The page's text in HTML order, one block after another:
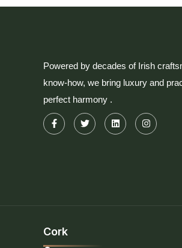
Powered by decades of Irish
know-how, we bring luxury and
perfect harmony .
Cork